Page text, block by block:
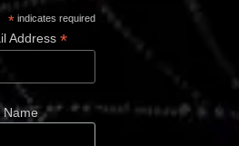
* indicates required
Address *
Name